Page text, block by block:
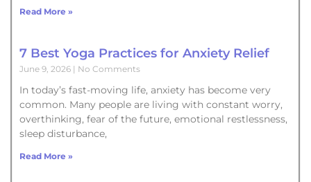
Read More »
7 Best Yoga Practices for Anxiety Relief
June 9, 2026 No Comments
In today’s fast-moving life, anxiety has become very
common. Many people are living with constant worry,
overthinking, fear of the future, emotional restlessness,
sleep disturbance,
Read More »